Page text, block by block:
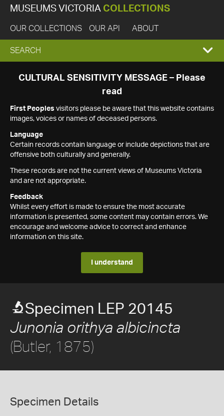
MUSEUMS VICTORIA COLLECTIONS
OUR COLLECTIONS OUR API ABOUT
EXPAND
SEARCH
SEARCH
CULTURAL SENSITIVITY MESSAGE – Please
read
First Peoples visitors please be aware that this website contains
images, voices or names of deceased persons.
Language
Certain records contain language or include depictions that are
offensive both culturally and generally.
These records are not the current views of Museums Victoria
and are not appropriate.
Feedback
Whilst every effort is made to ensure the most accurate
information is presented, some content may contain errors. We
encourage and welcome advice to correct and enhance
information on this site.
I understand
Specimen LEP 20145
Junonia orithya albicincta
(Butler, 1875)
Specimen Details